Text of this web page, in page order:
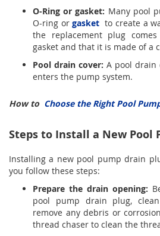
O-Ring or gasket: Many pool
O-ring or gasketto create a
the replacement plug
gasket and that it is made of a
Pool drain cover: A pool drain
enters the pump system.
How to Choose the Right Pool
Steps to Install a New Pool
Installing a new pool pump drain
you follow these steps:
Prepare the drain opening:
pool pump drain plug,
remove any debris or
thread chaser to clean the